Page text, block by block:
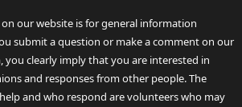
our website is for general information
submit a question or make a comment on our
you clearly imply that you are interested in
and responses from other people. The
and who respond are volunteers who may